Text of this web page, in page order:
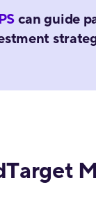
can guide